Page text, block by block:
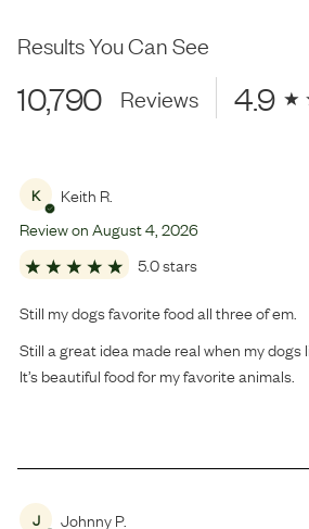
Results You Can See
10,790 Reviews 4.9
K Keith R.
Review onAugust4 2026
5.0 stars
Still my dogs favorite food all three of em.
Still a great idea made real when my dogs
It’s beautiful food for my favorite animals.
J Johnny P.